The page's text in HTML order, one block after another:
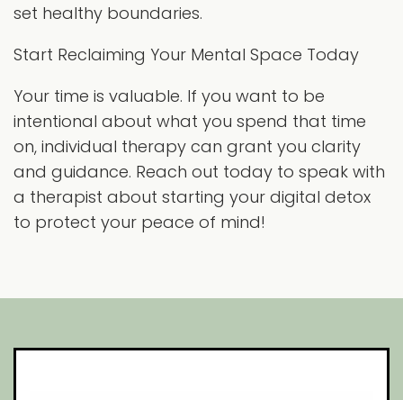
set healthy boundaries.
Start Reclaiming Your Mental Space Today
Your time is valuable. If you want to be
intentional about what you spend that time
on, individual therapy can grant you clarity
and guidance. Reach out today to speak with
a therapist about starting your digital detox
to protect your peace of mind!